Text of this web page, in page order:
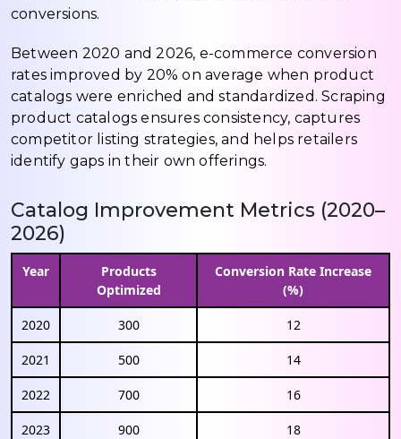
conversions.
Between 2020 and 2026, e-commerce conversion
rates improved by 20% on average when product
catalogs were enriched and standardized. Scraping
product catalogs ensures consistency, captures
competitor listing strategies, and helps retailers
identify gaps in their own offerings.
Catalog Improvement Metrics (2020–
2026)
Year
Products
Optimized
Conversion Rate Increase
(%)
2020 300 12
2021 500 14
2022 700 16
2023 900 18